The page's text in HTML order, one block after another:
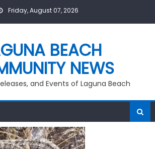
Friday, August 07, 2026
BEACH
NEWS
and Events of Laguna Beach